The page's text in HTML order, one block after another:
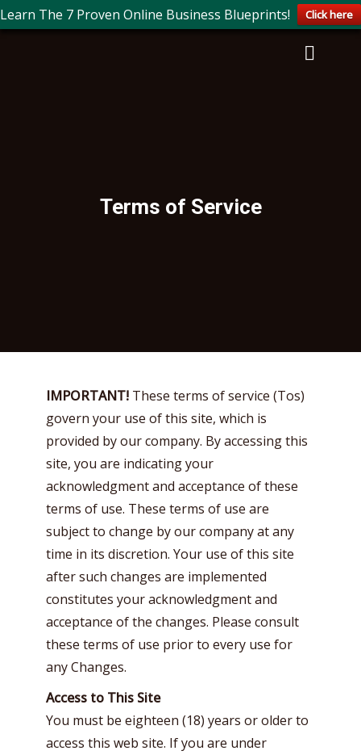
Learn The 7 Proven Online Business Blueprints! Click here
Terms of Service
IMPORTANT! These terms of service (Tos)
govern your use of this site, which is
provided by our company. By accessing this
site, you are indicating your
acknowledgment and acceptance of these
terms of use. These terms of use are
subject to change by our company at any
time in its discretion. Your use of this site
after such changes are implemented
constitutes your acknowledgment and
acceptance of the changes. Please consult
these terms of use prior to every use for
any Changes.
Access to This Site
You must be eighteen (18) years or older to
access this web site. If you are under